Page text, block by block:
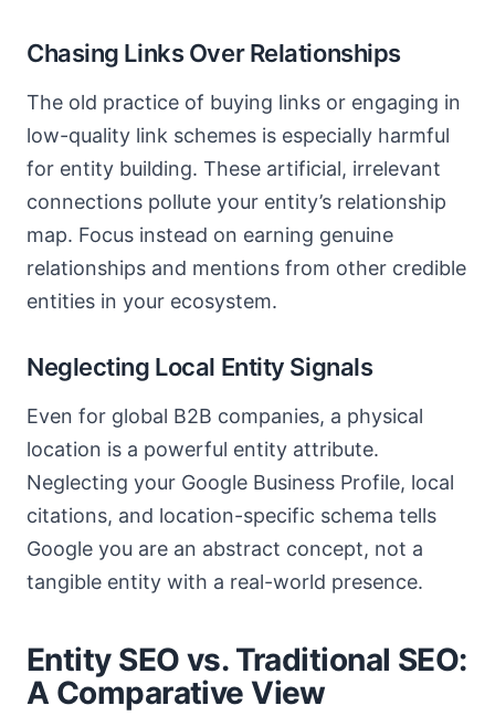
Chasing Links Over Relationships
The old practice of buying links or engaging in
low-quality link schemes is especially harmful
for entity building. These artificial, irrelevant
connections pollute your entity’s relationship
map. Focus instead on earning genuine
relationships and mentions from other credible
entities in your ecosystem.
Neglecting Local Entity Signals
Even for global B2B companies, a physical
location is a powerful entity attribute.
Neglecting your Google Business Profile, local
citations, and location-specific schema tells
Google you are an abstract concept, not a
tangible entity with a real-world presence.
Entity SEO vs. Traditional SEO:
A Comparative View